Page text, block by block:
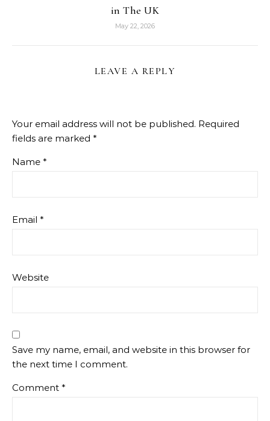
in The UK
May 22, 2026
LEAVE A REPLY
Your email address will not be published. Required
fields are marked *
Name *
Email *
Website
Save my name, email, and website in this browser for
the next time I comment.
Comment *